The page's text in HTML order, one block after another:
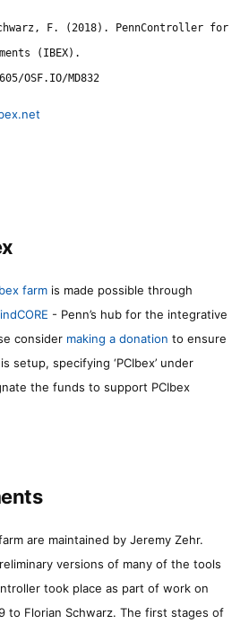
F. (2018). PennController for
(IBEX).
OSF.IO/MD832
farm is made possible through
- Penn’s hub for the integrative
consider making a donation to ensure
setup, specifying ‘PCIbex’ under
the funds to support PCIbex
are maintained by Jeremy Zehr.
versions of many of the tools
took place as part of work on
to Florian Schwarz. The first stages of